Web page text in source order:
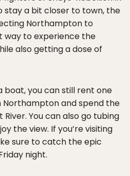
stay a bit closer to town, the
Northampton to
way to experience the
also getting a dose of
boat, you can still rent one
Northampton and spend the
You can also go tubing
the view. If you’re visiting
sure to catch the epic
night.